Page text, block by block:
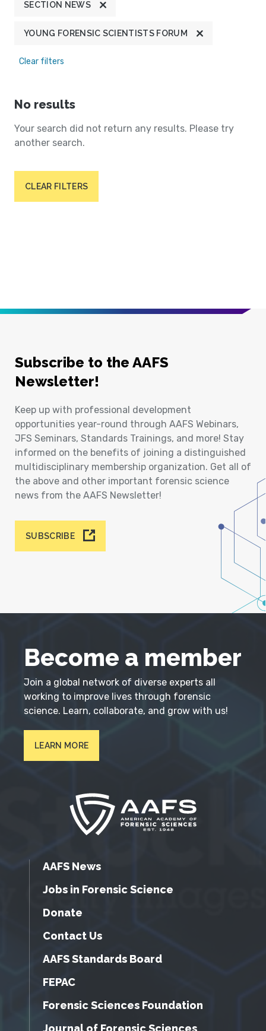
SECTION NEWS
YOUNG FORENSIC SCIENTISTS FORUM
Clear filters
No results
Your search did not return any results. Please try
another search.
CLEAR FILTERS
Subscribe to the AAFS
Newsletter!
Keep up with professional development
opportunities year-round through AAFS Webinars,
JFS Seminars, Standards Trainings, and more! Stay
informed on the benefits of joining a distinguished
multidisciplinary membership organization. Get all of
the above and other important forensic science
news from the AAFS Newsletter!
SUBSCRIBE
Become a member
Join a global network of diverse experts all
working to improve lives through forensic
science. Learn, collaborate, and grow with us!
LEARN MORE
AAFS News
Jobs in Forensic Science
Donate
Contact Us
AAFS Standards Board
FEPAC
Forensic Sciences Foundation